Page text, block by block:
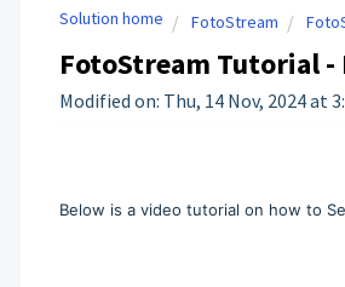
Solution home FotoStream
FotoStream Tutorial -
Modified on: Thu, 14 Nov, 2024 at
Below is a video tutorial on how to